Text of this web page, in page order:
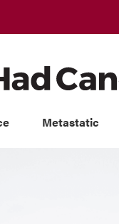
Metastatic